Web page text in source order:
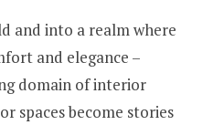
and into a realm where
and elegance –
domain of interior
spaces become stories